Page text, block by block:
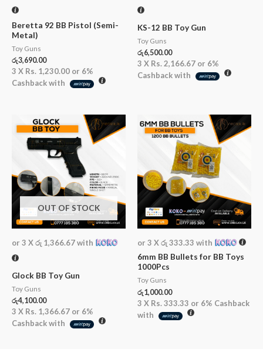
Beretta 92 BB Pistol (Semi-
Metal)
Toy Guns
රු3,690.00
3 X Rs. 1,230.00 or 6%
Cashback with
KS-12 BB Toy Gun
Toy Guns
රු6,500.00
3 X Rs. 2,166.67 or 6%
Cashback with
OUT OF STOCK
or 3 Xරු 1,366.67with
Glock BB Toy Gun
Toy Guns
රු4,100.00
3 X Rs. 1,366.67 or 6%
Cashback with
or 3 Xරු 333.33 with
6mm BB Bullets for BB Toys
1000Pcs
Toy Guns
රු1,000.00
3 X Rs. 333.33 or 6% Cashback
with